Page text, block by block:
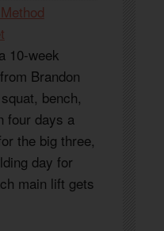
10-week
Brandon
bench,
four days a
the big three,
day for
main lift gets